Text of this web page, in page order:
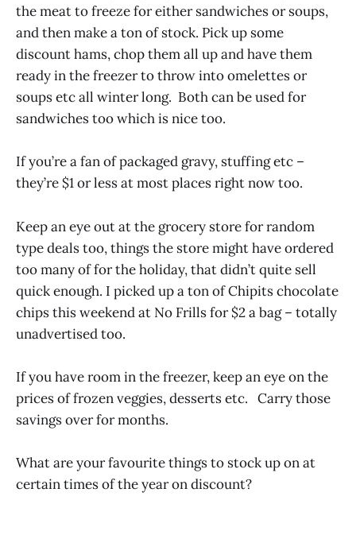
the meat to freeze for either sandwiches or soups,
and then make a ton of stock. Pick up some
discount hams, chop them all up and have them
ready in the freezer to throw into omelettes or
soups etc all winter long. Both can be used for
sandwiches too which is nice too.
If you’re a fan of packaged gravy, stuffing etc –
they’re $1 or less at most places right now too.
Keep an eye out at the grocery store for random
type deals too, things the store might have ordered
too many of for the holiday, that didn’t quite sell
quick enough. I picked up a ton of Chipits chocolate
chips this weekend at No Frills for $2 a bag – totally
unadvertised too.
If you have room in the freezer, keep an eye on the
prices of frozen veggies, desserts etc. Carry those
savings over for months.
What are your favourite things to stock up on at
certain times of the year on discount?